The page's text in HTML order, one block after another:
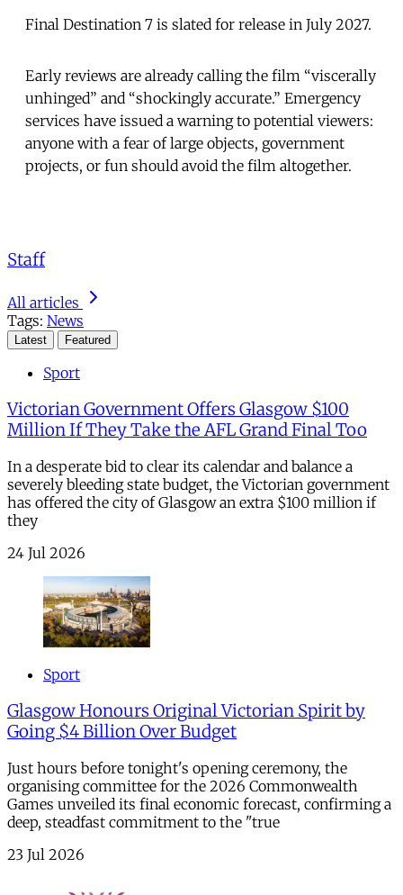
Final Destination 7 is slated for release in July 2027.
Early reviews are already calling the film “viscerally
unhinged” and “shockingly accurate.” Emergency
services have issued a warning to potential viewers:
anyone with a fear of large objects, government
projects, or fun should avoid the film altogether.
Staff
All articles
Tags: News
Latest Featured
Sport
Victorian Government Offers Glasgow $100
Million If They Take the AFL Grand Final Too
In a desperate bid to clear its calendar and balance a
severely bleeding state budget, the Victorian government
has offered the city of Glasgow an extra $100 million if
they
24 Jul 2026
Sport
Glasgow Honours Original Victorian Spirit by
Going $4 Billion Over Budget
Just hours before tonight's opening ceremony, the
organising committee for the 2026 Commonwealth
Games unveiled its final economic forecast, confirming a
deep, steadfast commitment to the "true
23 Jul 2026